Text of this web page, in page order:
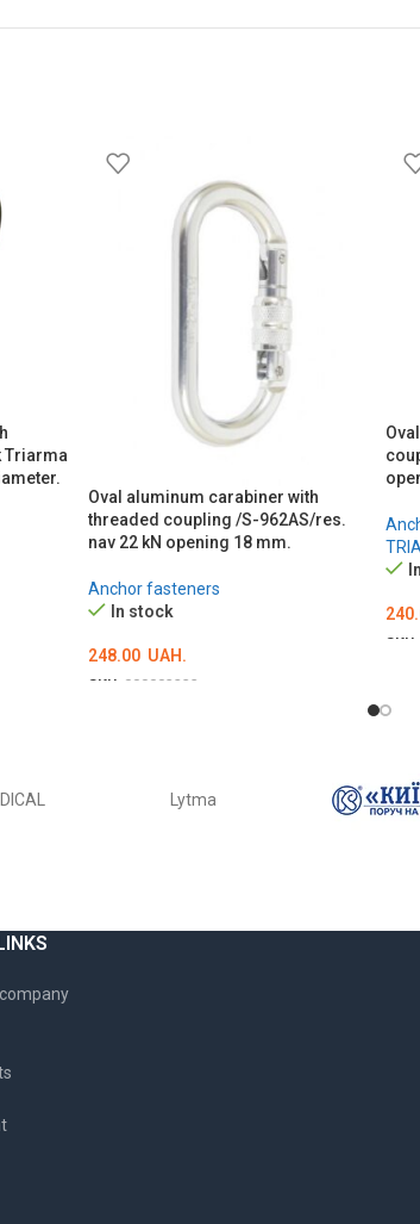
Triarma
Oval aluminum carabiner with
threaded coupling /S-962AS/res.
nav 22 kN opening 18 mm.
Anchor fasteners
In stock
248.00 UAH.
SKU: 000003233
SKU:
Lytma